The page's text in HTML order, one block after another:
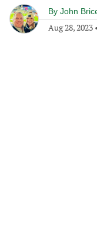
By John
Aug 28, 2023 •